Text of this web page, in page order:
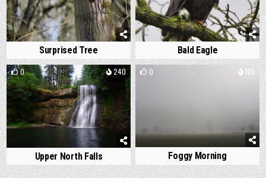
Surprised Tree Bald Eagle
0 240
Upper North Falls
0 185
Foggy Morning